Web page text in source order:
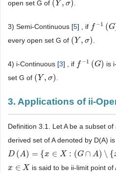
open set G of (Y , σ)
( Y,σ )
3) Semi-Continuous [5] , if f −1 (G
f−1( G)
every open set G of (Y , σ)
( Y,σ )
4) i-Continuous [3] , if f −1 (G)
f−1( G) is
set G of (Y , σ)
( Y,σ )
3. Applications of ii-
Definition 3.1. Let A be a subset
derived set of A denoted by D(A)
D (A) = {x ∈ X : (G ∩ A) \ {
D( A)={ ∈X: (G ∩ A)\{ x ≠ϕ, ∀x ∈G }
x ∈ X
x∈X
is said to be ii-limit point of